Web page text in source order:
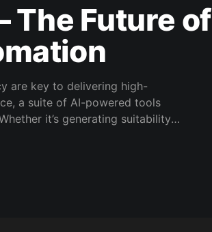
The Future of
are key to delivering high-
a suite of AI-powered tools
it’s generating suitability